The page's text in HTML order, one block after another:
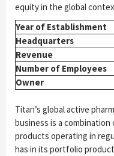
equity in the global
Year of Establishment
Headquarters
Revenue
Number of Employees
Owner
Titan’s global active
business is a
products operating in
has in its portfolio